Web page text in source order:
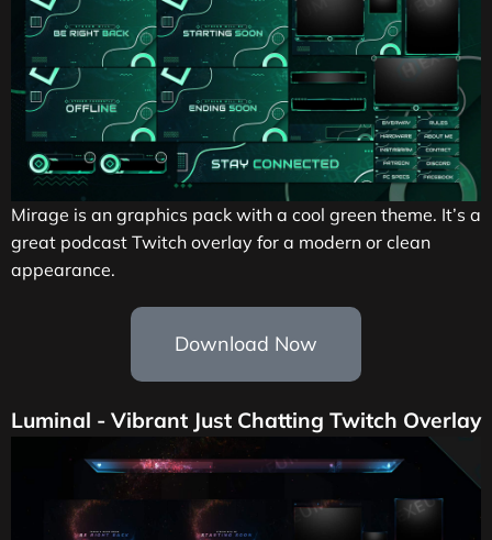
Mirage is an graphics pack with a cool green theme. It’s a
great podcast Twitch overlay for a modern or clean
appearance.
Download Now
Luminal - Vibrant Just Chatting Twitch Overlay